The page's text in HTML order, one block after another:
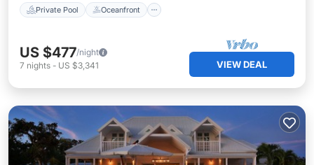
Private Pool Oceanfront
US $477/night
7 nights - US $3,341 VIEW DEAL